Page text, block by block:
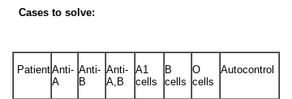
Cases to solve:
PatientAnti-
A
Anti-
B
Anti-
A,B
A1
cells
B
cells
O
cells
Autocontrol